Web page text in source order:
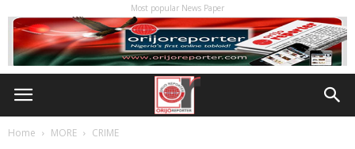
Most popular News Paper
Home MORE CRIME